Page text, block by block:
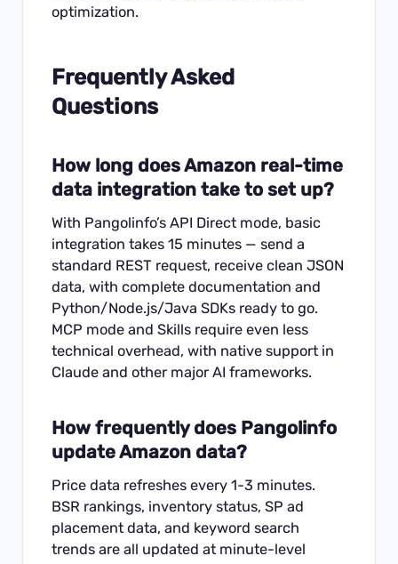
optimization.
Frequently Asked
Questions
How long does Amazon real-time
data integration take to set up?
With Pangolinfo’s API Direct mode, basic
integration takes 15 minutes — send a
standard REST request, receive clean JSON
data, with complete documentation and
Python/Node.js/Java SDKs ready to go.
MCP mode and Skills require even less
technical overhead, with native support in
Claude and other major AI frameworks.
How frequently does Pangolinfo
update Amazon data?
Price data refreshes every 1-3 minutes.
BSR rankings, inventory status, SP ad
placement data, and keyword search
trends are all updated at minute-level